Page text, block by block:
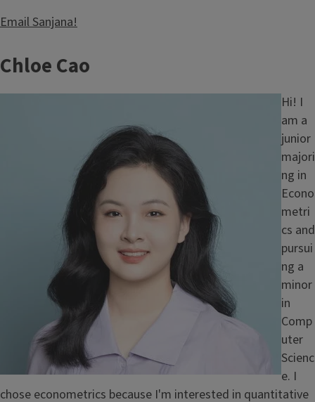
Email Sanjana!
Chloe Cao
Hi! I
am a
junior
majori
ng in
Econo
metri
cs and
pursui
ng a
minor
in
Comp
uter
Scienc
e. I
chose econometrics because I'm interested in quantitative